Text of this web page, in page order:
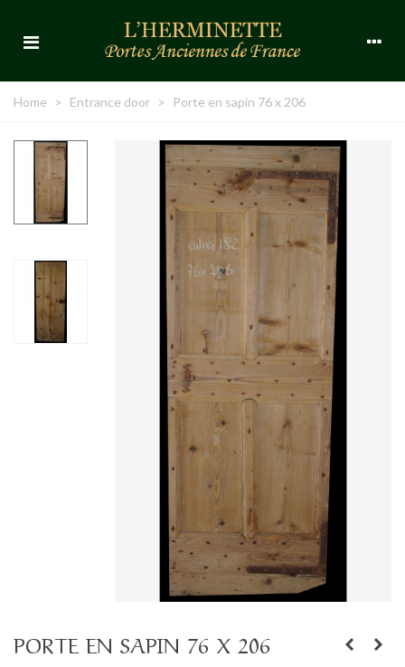
Home > Entrance door > Porte en sapin 76 x 206
PORTE EN SAPIN 76 X 206